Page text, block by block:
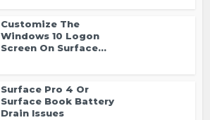
Customize The
Windows 10 Logon
Screen On Surface...
Surface Pro 4 Or
Surface Book Battery
Drain Issues